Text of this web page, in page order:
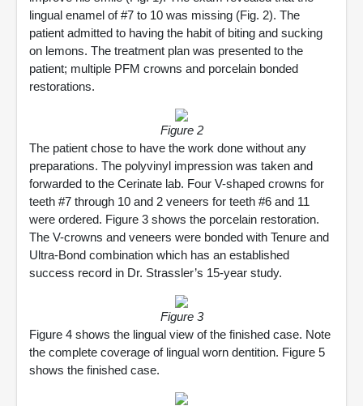
lingual enamel of #7 to 10 was missing (Fig. 2). The
patient admitted to having the habit of biting and sucking
on lemons. The treatment plan was presented to the
patient; multiple PFM crowns and porcelain bonded
restorations.
Figure 2
The patient chose to have the work done without any
preparations. The polyvinyl impression was taken and
forwarded to the Cerinate lab. Four V-shaped crowns for
teeth #7 through 10 and 2 veneers for teeth #6 and 11
were ordered. Figure 3 shows the porcelain restoration.
The V-crowns and veneers were bonded with Tenure and
Ultra-Bond combination which has an established
success record in Dr. Strassler’s 15-year study.
Figure 3
Figure 4 shows the lingual view of the finished case. Note
the complete coverage of lingual worn dentition. Figure 5
shows the finished case.